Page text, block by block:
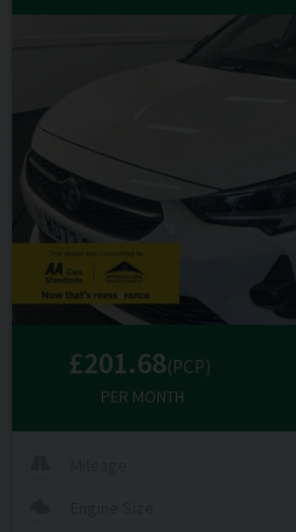
£201.68(PCP)
PER MONTH